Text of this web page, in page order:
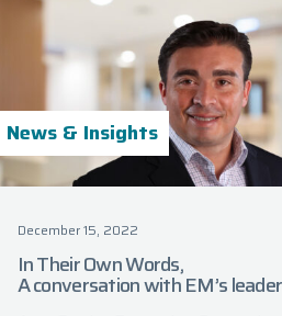
News & Insights
December 15, 2022
In Their Own Words,
A conversation with EM’s